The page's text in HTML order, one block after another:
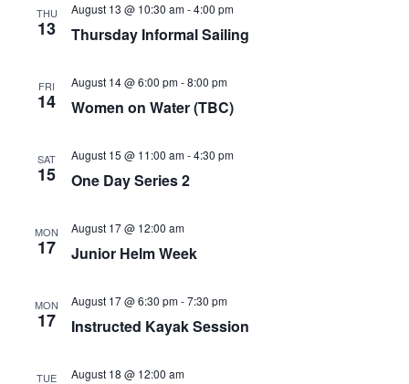
THU
13 Thursday Informal Sailing
August 13 @ 10:30 am-4:00 pm
FRI
14 Women on Water (TBC)
August 14 @ 6:00 pm-8:00 pm
SAT
15 One Day Series 2
August 15 @ 11:00 am-4:30 pm
MON
17 Junior Helm Week
August 17 @ 12:00 am
MON
17 Instructed Kayak Session
August 17 @ 6:30 pm-7:30 pm
TUE August 18 @ 12:00 am